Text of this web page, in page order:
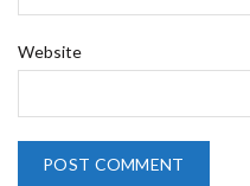
Website